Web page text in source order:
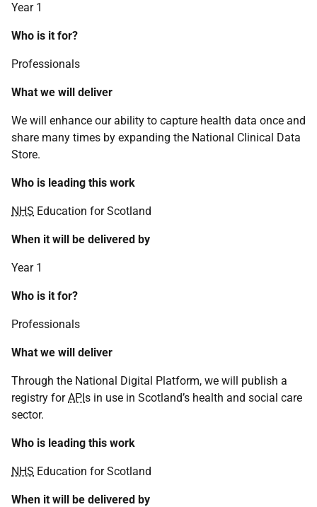
Year 1
Who is it for?
Professionals
What we will deliver
We will enhance our ability to capture health data once and
share many times by expanding the National Clinical Data
Store.
Who is leading this work
NHS Education for Scotland
When it will be delivered by
Year 1
Who is it for?
Professionals
What we will deliver
Through the National Digital Platform, we will publish a
registry forAPIs in use in Scotland’s health and social care
sector.
Who is leading this work
NHS Education for Scotland
When it will be delivered by